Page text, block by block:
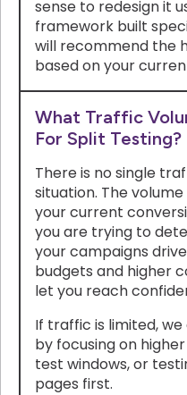
sense to redesign it
framework built
will recommend the
based on your
What Traffic
For Split Testing?
There is no single
situation. The
your current
you are trying to
your campaigns
budgets and higher
let you reach
If traffic is limited,
by focusing on
test windows, or
pages first.